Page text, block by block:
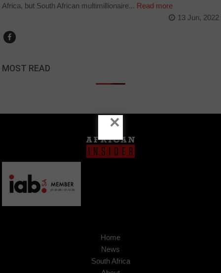
Africa, but South African multimillionaire... Read more
13 Jun, 2022
MOST READ
Home
News
South Africa
×